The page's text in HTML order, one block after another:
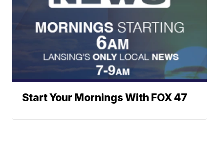
Start Your Mornings With FOX 47